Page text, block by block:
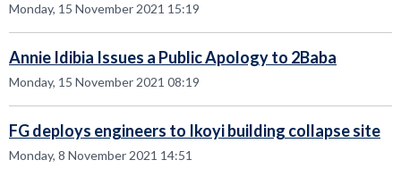
Monday, 15 November 2021 15:19
Annie Idibia Issues a Public Apology to 2Baba
Monday, 15 November 2021 08:19
FG deploys engineers to Ikoyi building collapse site
Monday, 8 November 2021 14:51